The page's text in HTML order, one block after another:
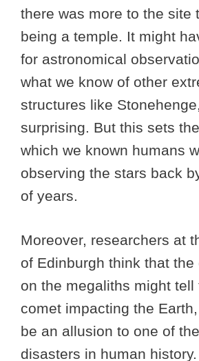
there was more to the site
being a temple. It might
for astronomical
what we know of other
structures like
surprising. But this sets
which we known humans
observing the stars back
of years.
Moreover, researchers at
of Edinburgh think that the
on the megaliths might tell
comet impacting the
be an allusion to one of
disasters in human history.